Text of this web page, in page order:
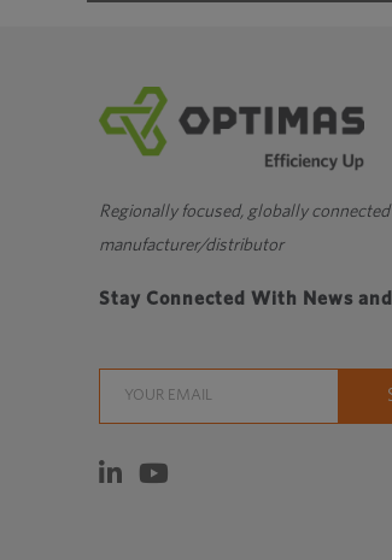
Regionally focused, globally
manufacturer/distributor
Stay Connected With News